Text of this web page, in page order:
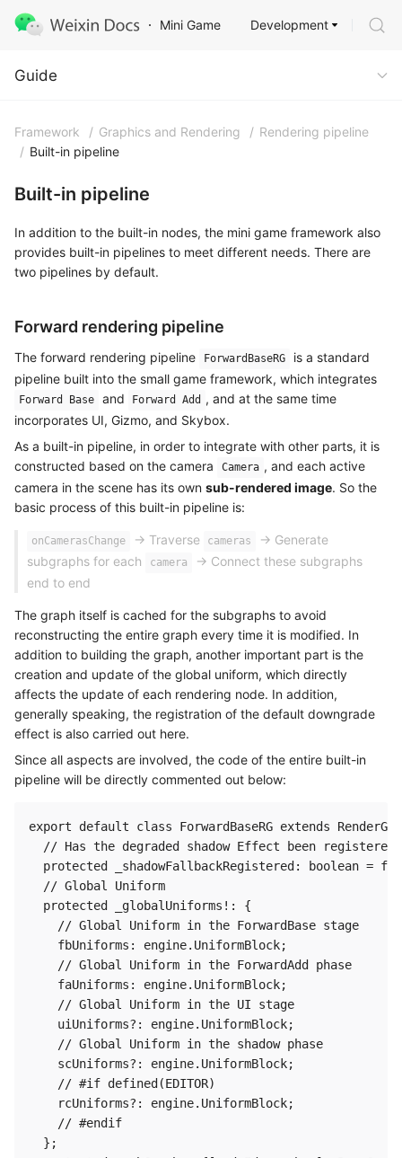
Mini Game
Guide
Development
Guide
Framework / Graphics and Rendering / Rendering pipeline
/ Built-in pipeline
Built-in pipeline
In addition to the built-in nodes, the mini game framework also
provides built-in pipelines to meet different needs. There are
two pipelines by default.
Forward rendering pipeline
The forward rendering pipeline ForwardBaseRG
is a standard
pipeline built into the small game framework, which integrates
Forward Base and Forward Add , and at the same time
incorporates UI, Gizmo, and Skybox.
As a built-in pipeline, in order to integrate with other parts, it is
constructed based on the camera
Camera , and each active
camera in the scene has its own sub-rendered image. So the
basic process of this built-in pipeline is:
onCamerasChange -> Traverse cameras
-> Generate
subgraphs for each
camera
-> Connect these subgraphs
end to end
The graph itself is cached for the subgraphs to avoid
reconstructing the entire graph every time it is modified. In
addition to building the graph, another important part is the
creation and update of the global uniform, which directly
affects the update of each rendering node. In addition,
generally speaking, the registration of the default downgrade
effect is also carried out here.
Since all aspects are involved, the code of the entire built-in
pipeline will be directly commented out below:
export default class ForwardBaseRG extends
  // Has the degraded shadow Effect been registered?
protected _shadowFallbackRegistered: boolean =
  // Global Uniform
  protected _globalUniforms!: {
    // Global Uniform in the ForwardBase stage
    fbUniforms: engine.UniformBlock;
    // Global Uniform in the ForwardAdd phase
    faUniforms: engine.UniformBlock;
    // Global Uniform in the UI stage
    uiUniforms?: engine.UniformBlock;
    // Global Uniform in the shadow phase
    scUniforms?: engine.UniformBlock;
    // #if defined(EDITOR)
    rcUniforms?: engine.UniformBlock;
    // #endif
  };